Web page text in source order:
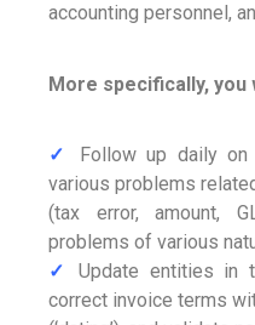
accounting personnel,
More specifically, you
✓
Follow up daily
various problems
(tax error, amount,
problems of various
✓ Update entities in
correct invoice terms